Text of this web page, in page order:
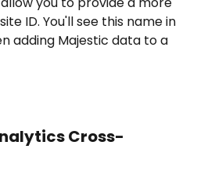
ID. You'll see this name in
adding Majestic data to a
Cross-